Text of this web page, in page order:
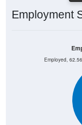
Employment
Employed,